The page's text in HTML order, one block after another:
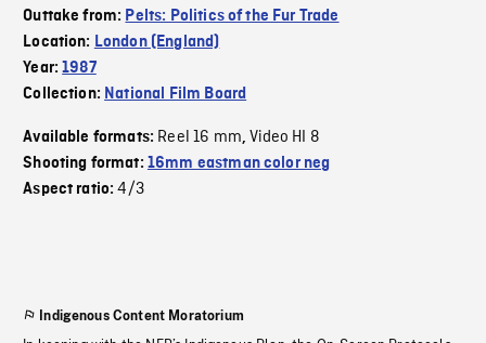
Outtake from: Pelts: Politics of the Fur Trade
Location: London (England)
Year:1987
Collection: National Film Board
Available formats: Reel 16 mm,Video HI 8
Shooting format: 16mm eastman color neg
Aspect ratio:4/3
Indigenous Content Moratorium